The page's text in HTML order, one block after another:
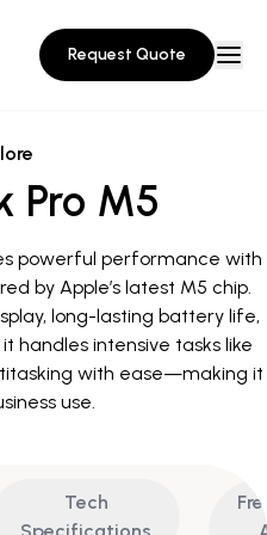
Request Quote
Pro M5
powerful performance with
by Apple’s latest M5 chip.
long-lasting battery life,
handles intensive tasks like
with ease—making it
use.
Tech